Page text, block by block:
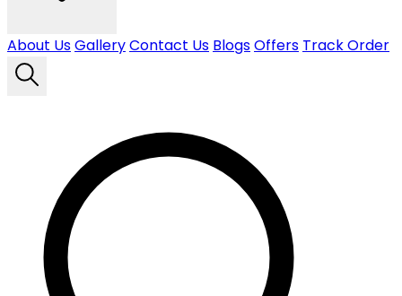
About UsGalleryContact Us BlogsOffers Track Order